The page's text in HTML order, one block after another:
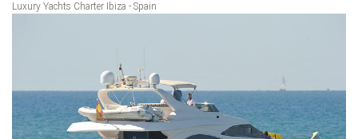
Luxury Yachts Charter Ibiza - Spain